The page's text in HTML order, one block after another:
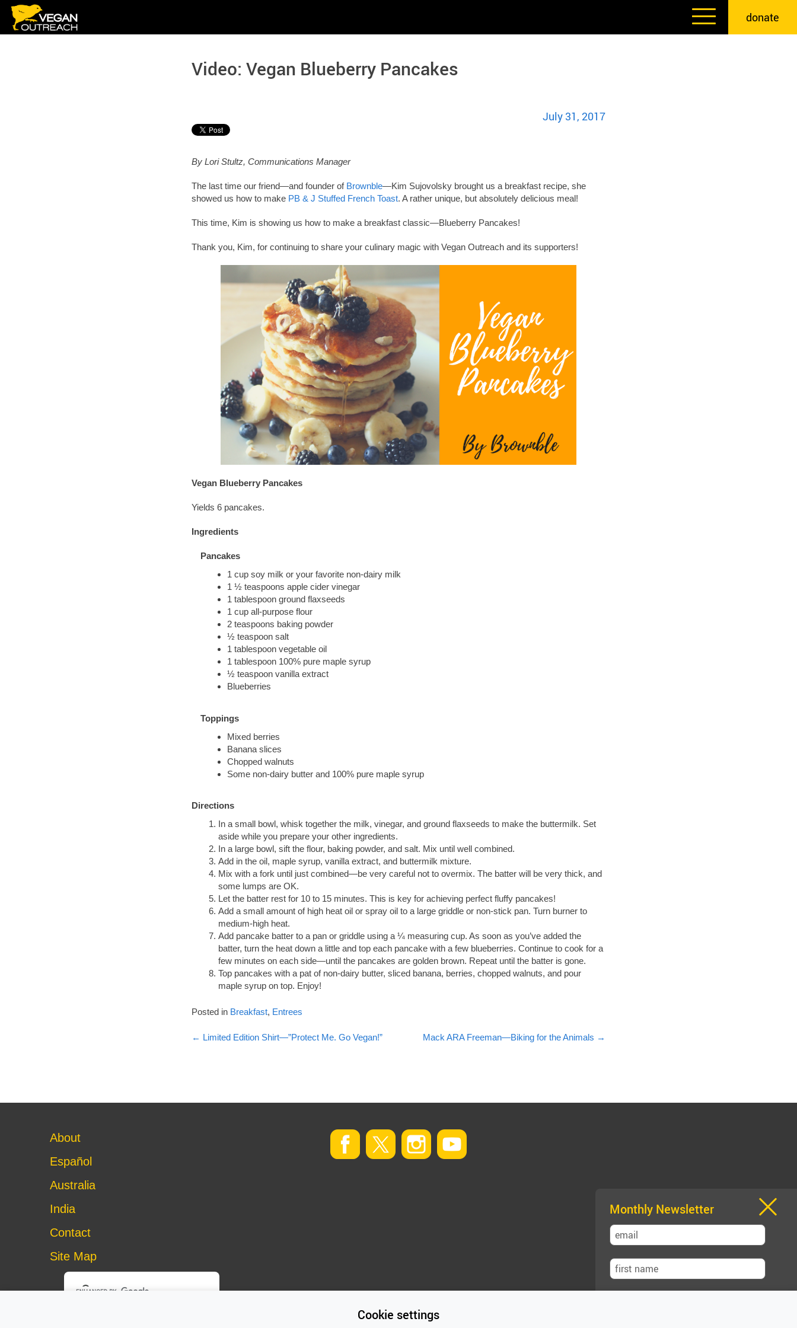
Skip
content
donate
Video: Vegan Blueberry Pancakes
July 31, 2017
By Lori Stultz, Communications Manager
The last time our friend—and founder of Brownble—Kim Sujovolsky brought us a breakfast recipe, she
showed us how to make PB & J Stuffed French Toast. A rather unique, but absolutely delicious meal!
This time, Kim is showing us how to make a breakfast classic—Blueberry Pancakes!
Thank you, Kim, for continuing to share your culinary magic with Vegan Outreach and its supporters!
Vegan Blueberry Pancakes
Yields 6 pancakes.
Ingredients
Pancakes
1 cup soy milk or your favorite non-dairy milk
1 ½ teaspoons apple cider vinegar
1 tablespoon ground flaxseeds
1 cup all-purpose flour
2 teaspoons baking powder
½ teaspoon salt
1 tablespoon vegetable oil
1 tablespoon 100% pure maple syrup
½ teaspoon vanilla extract
Blueberries
Toppings
Mixed berries
Banana slices
Chopped walnuts
Some non-dairy butter and 100% pure maple syrup
Directions
In a small bowl, whisk together the milk, vinegar, and ground flaxseeds to make the buttermilk. Set
aside while you prepare your other ingredients.
In a large bowl, sift the flour, baking powder, and salt. Mix until well combined.
Add in the oil, maple syrup, vanilla extract, and buttermilk mixture.
Mix with a fork until just combined—be very careful not to overmix. The batter will be very thick, and
some lumps are OK.
Let the batter rest for 10 to 15 minutes. This is key for achieving perfect fluffy pancakes!
Add a small amount of high heat oil or spray oil to a large griddle or non-stick pan. Turn burner to
medium-high heat.
Add pancake batter to a pan or griddle using a ¼ measuring cup. As soon as you’ve added the
batter, turn the heat down a little and top each pancake with a few blueberries. Continue to cook for a
few minutes on each side—until the pancakes are golden brown. Repeat until the batter is gone.
Top pancakes with a pat of non-dairy butter, sliced banana, berries, chopped walnuts, and pour
maple syrup on top. Enjoy!
Posted in Breakfast, Entrees
Post
← Limited Edition Shirt—”Protect Me. Go Vegan!” Mack ARA Freeman—Biking for the Animals →
About
Español
Australia
India
Contact
Site Map
Monthly Newsletter
Cookie settings